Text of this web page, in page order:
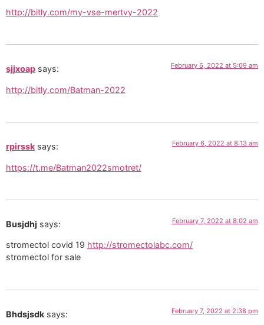
http://bitly.com/my-vse-mertvy-2022
sjjxoap says: February 6, 2022 at 5:09 am
http://bitly.com/Batman-2022
rpirssk says: February 6, 2022 at 8:13 am
https://t.me/Batman2022smotret/
Busjdhj says: February 7, 2022 at 8:02 am
stromectol covid 19 http://stromectolabc.com/
stromectol for sale
Bhdsjsdk says: February 7, 2022 at 2:38 pm